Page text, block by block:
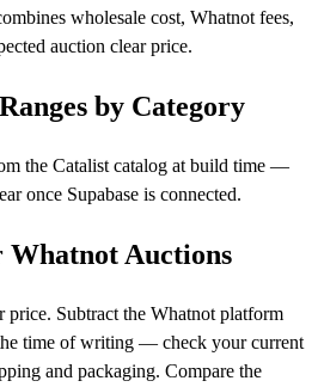
wholesale cost, Whatnot fees,
auction clear price.
by Category
the Catalist catalog at build time —
once Supabase is connected.
Auctions
price. Subtract the Whatnot platform
time of writing — check your current
and packaging. Compare the